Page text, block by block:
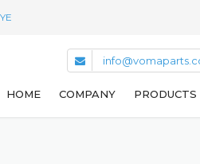
HOME COMPANY PRODUCTS